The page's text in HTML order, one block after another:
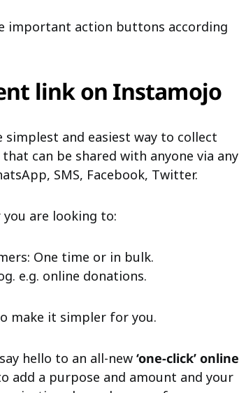
important action buttons according
link on Instamojo
simplest and easiest way to collect
can be shared with anyone via any
SMS, Facebook, Twitter.
you are looking to:
One time or in bulk.
e.g. online donations.
make it simpler for you.
hello to an all-new ‘one-click’ online
add a purpose and amount and your